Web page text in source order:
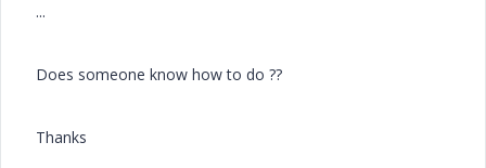
...
Does someone know how to do ??
Thanks